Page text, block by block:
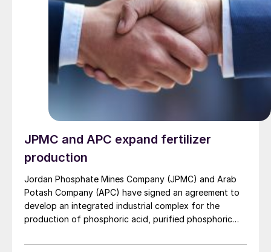
JPMC and APC expand fertilizer
production
Jordan Phosphate Mines Company (JPMC) and Arab
Potash Company (APC) have signed an agreement to
develop an integrated industrial complex for the
production of phosphoric acid, purified phosphoric
sites in the Aqaba Special Economic Zone and Al